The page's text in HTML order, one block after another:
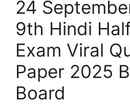
24
9th Hindi
Exam Viral
Paper 2025
Board